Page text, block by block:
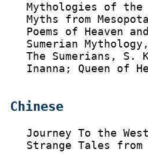
Mythologies of
Myths from
Poems of Heaven
Sumerian
The Sumerians, S.
Inanna; Queen of
Chinese
    Journey To the West
Strange Tales from